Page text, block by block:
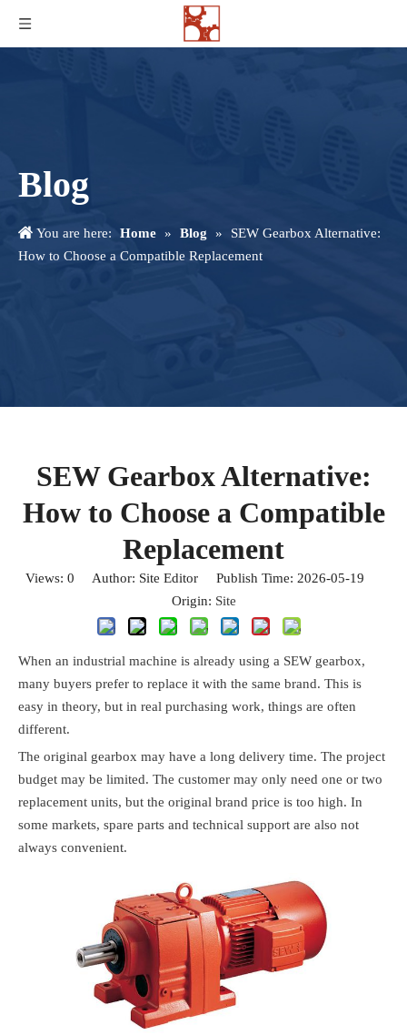
Blog
You are here: Home » Blog »
SEW Gearbox Alternative:
How to Choose a Compatible Replacement
SEW Gearbox Alternative:
How to Choose a Compatible
Replacement
Views: 0 Author: Site Editor Publish Time: 2026-05-19
Origin: Site
When an industrial machine is already using a SEW gearbox,
many buyers prefer to replace it with the same brand. This is
easy in theory, but in real purchasing work, things are often
different.
The original gearbox may have a long delivery time. The project
budget may be limited. The customer may only need one or two
replacement units, but the original brand price is too high. In
some markets, spare parts and technical support are also not
always convenient.